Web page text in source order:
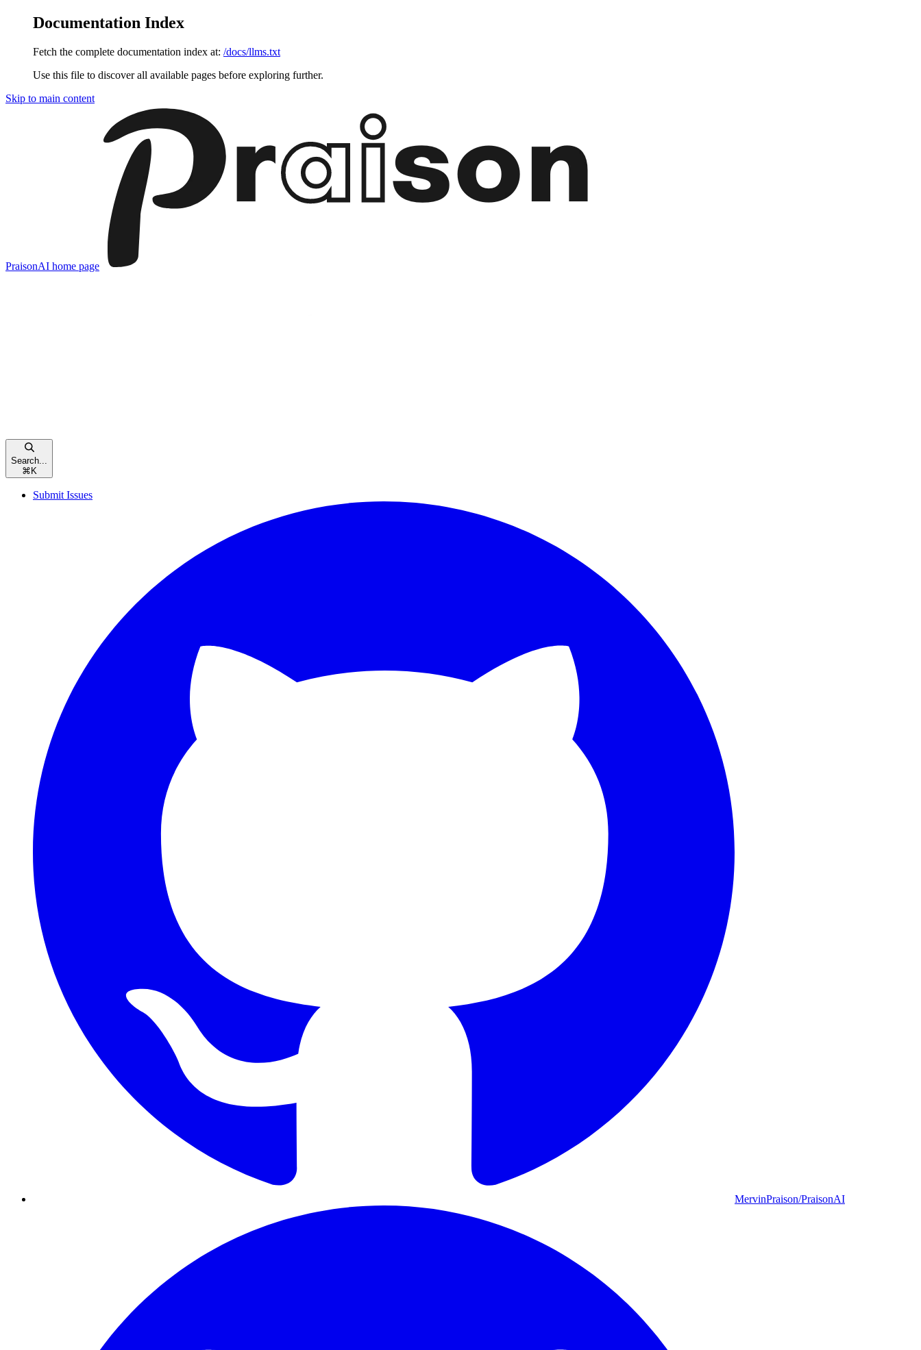
Documentation Index
Fetch the complete documentation index at: /docs/llms.txt
Use this file to discover all available pages before exploring further.
Skip to main content
PraisonAI home page
Search...
⌘ K
Submit Issues
MervinPraison/PraisonAI